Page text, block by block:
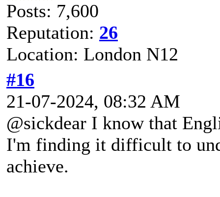
Posts: 7,600
Reputation: 26
Location: London N12
#16
21-07-2024, 08:32 AM
@sickdear I know that
I'm finding it difficult to
achieve.